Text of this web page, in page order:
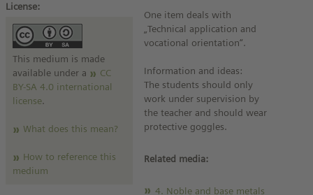
License:
This medium is made
available under a
CC
BY-SA 4.0 international
license.
What does this mean?
How to reference this
medium
One item deals with
„Technical application and
vocational orientation“.
Information and ideas:
The students should only
work under supervision by
the teacher and should wear
protective goggles.
Related media:
4. Noble and base metals